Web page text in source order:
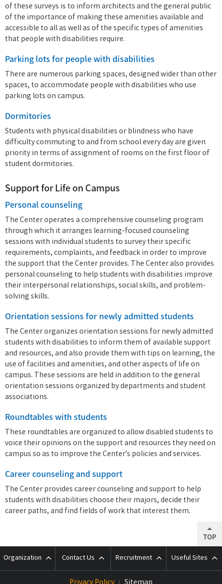
of these surveys is to inform architects and the general public
of the importance of making these amenities available and
accessible to all as well as of the specific types of amenities
that people with disabilities require.
Parking lots for people with disabilities
There are numerous parking spaces, designed wider than other
spaces, to accommodate people with disabilities who use
parking lots on campus.
Dormitories
Students with physical disabilities or blindness who have
difficulty commuting to and from school every day are given
priority in terms of assignment of rooms on the first floor of
student dormitories.
Support for Life on Campus
Personal counseling
The Center operates a comprehensive counseling program
through which it arranges learning-focused counseling
sessions with individual students to survey their specific
requirements, complaints, and feedback in order to improve
the support that the Center provides. The Center also provides
personal counseling to help students with disabilities improve
their interpersonal relationships, social skills, and problem-
solving skills.
Orientation sessions for newly admitted students
The Center organizes orientation sessions for newly admitted
students with disabilities to inform them of available support
and resources, and also provide them with tips on learning, the
use of facilities and amenities, and other aspects of life on
campus. These sessions are held in addition to the general
orientation sessions organized by departments and student
associations.
Roundtables with students
These roundtables are organized to allow disabled students to
voice their opinions on the support and resources they need on
campus so as to improve the Center’s policies and services.
Career counseling and support
The Center provides career counseling and support to help
students with disabilities choose their majors, decide their
career paths, and find fields of work that interest them.
Organization Contact Us Recruitment Useful Sites
TOP